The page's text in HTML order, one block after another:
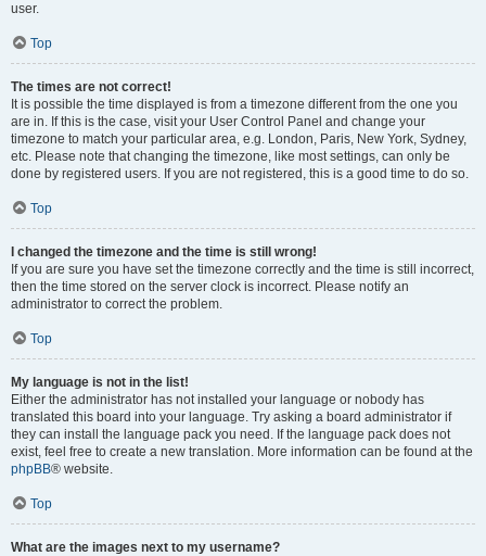
user.
Top
The times are not correct!
It is possible the time displayed is from a timezone different from the one you
are in. If this is the case, visit your User Control Panel and change your
timezone to match your particular area, e.g. London, Paris, New York, Sydney,
etc. Please note that changing the timezone, like most settings, can only be
done by registered users. If you are not registered, this is a good time to do so.
Top
I changed the timezone and the time is still wrong!
If you are sure you have set the timezone correctly and the time is still incorrect,
then the time stored on the server clock is incorrect. Please notify an
administrator to correct the problem.
Top
My language is not in the list!
Either the administrator has not installed your language or nobody has
translated this board into your language. Try asking a board administrator if
they can install the language pack you need. If the language pack does not
exist, feel free to create a new translation. More information can be found at the
phpBB® website.
Top
What are the images next to my username?